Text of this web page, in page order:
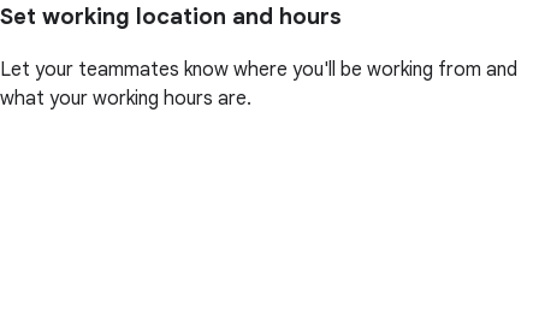
Set working location and hours
Let your teammates know where you'll be working from and
what your working hours are.